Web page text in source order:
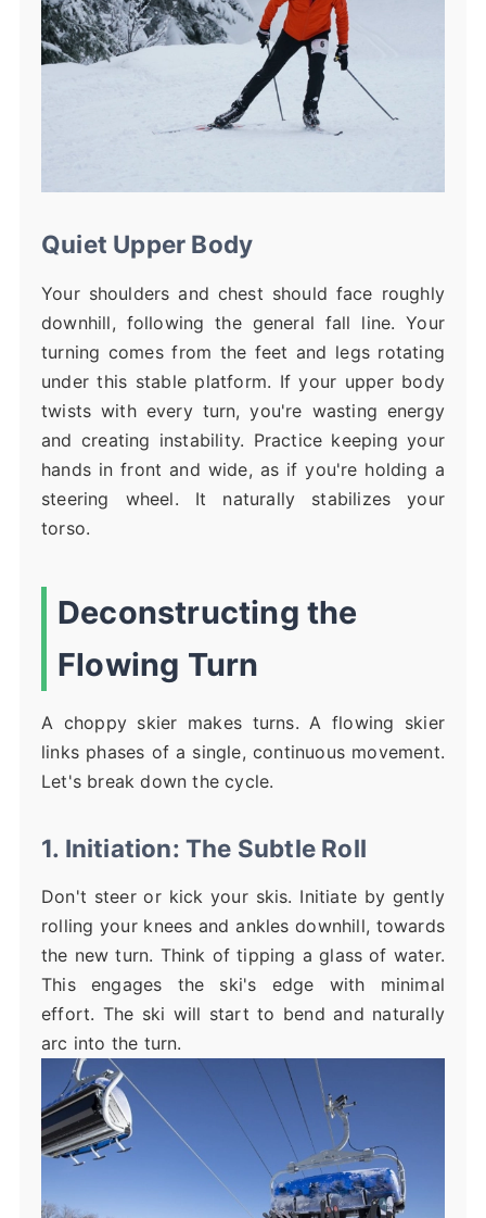
Quiet Upper Body
Your shoulders and chest should face roughly
downhill, following the general fall line. Your
turning comes from the feet and legs rotating
under this stable platform. If your upper body
twists with every turn, you're wasting energy
and creating instability. Practice keeping your
hands in front and wide, as if you're holding a
steering wheel. It naturally stabilizes your
torso.
Deconstructing the
Flowing Turn
A choppy skier makes turns. A flowing skier
links phases of a single, continuous movement.
Let's break down the cycle.
1. Initiation: The Subtle Roll
Don't steer or kick your skis. Initiate by gently
rolling your knees and ankles downhill, towards
the new turn. Think of tipping a glass of water.
This engages the ski's edge with minimal
effort. The ski will start to bend and naturally
arc into the turn.